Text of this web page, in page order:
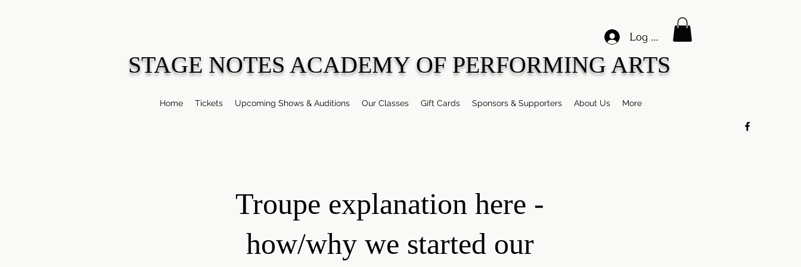
Log In
STAGE NOTES ACADEMY OF PERFORMING ARTS
Home Tickets Upcoming Shows & Auditions Our Classes Gift Cards Sponsors & Supporters About Us More
Troupe explanation here -
how/why we started our